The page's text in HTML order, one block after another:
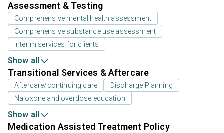
Assessment & Testing
Comprehensive mental health assessment
Comprehensive substance use assessment
Interim services for clients
Show all
Transitional Services & Aftercare
Aftercare/continuing care
Discharge Planning
Naloxone and overdose education
Show all
Medication Assisted Treatment Policy